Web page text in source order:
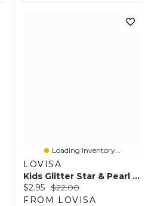
Loading Inventory...
LOVISA
Kids Glitter Star & Pearl Headband Pack
Current price:
$2.95 Original price:
$22.00
FROM LOVISA